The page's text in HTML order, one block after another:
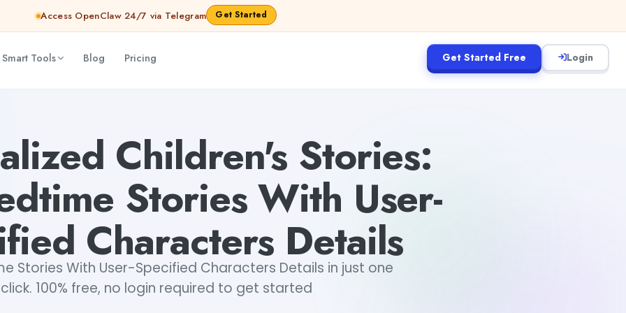
Access OpenClaw 24/7 via Telegram Get Started
Tools Blog Pricing Get Started Free Login
Children's Stories:
Stories With User-
Characters Details
Stories With User-Specified Characters Details in just one
click. 100% free, no login required to get started